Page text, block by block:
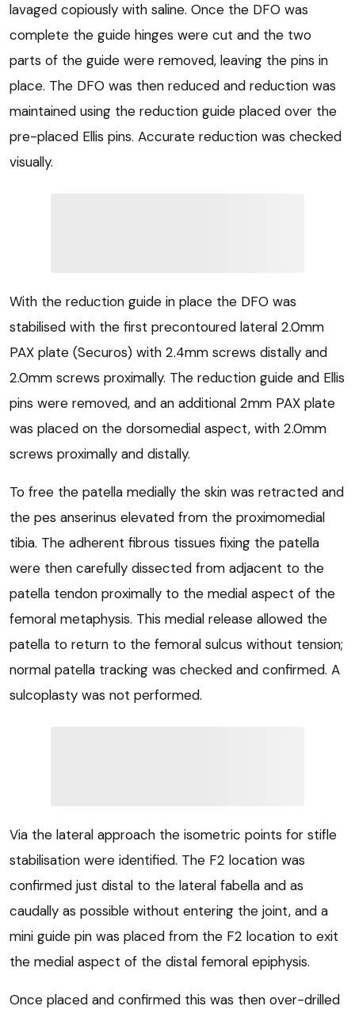
lavaged copiously with saline. Once the DFO was
complete the guide hinges were cut and the two
parts of the guide were removed, leaving the pins in
place. The DFO was then reduced and reduction was
maintained using the reduction guide placed over the
pre-placed Ellis pins. Accurate reduction was checked
visually.
With the reduction guide in place the DFO was
stabilised with the first precontoured lateral 2.0mm
PAX plate (Securos) with 2.4mm screws distally and
2.0mm screws proximally. The reduction guide and Ellis
pins were removed, and an additional 2mm PAX plate
was placed on the dorsomedial aspect, with 2.0mm
screws proximally and distally.
To free the patella medially the skin was retracted and
the pes anserinus elevated from the proximomedial
tibia. The adherent fibrous tissues fixing the patella
were then carefully dissected from adjacent to the
patella tendon proximally to the medial aspect of the
femoral metaphysis. This medial release allowed the
patella to return to the femoral sulcus without tension;
normal patella tracking was checked and confirmed. A
sulcoplasty was not performed.
Via the lateral approach the isometric points for stifle
stabilisation were identified. The F2 location was
confirmed just distal to the lateral fabella and as
caudally as possible without entering the joint, and a
mini guide pin was placed from the F2 location to exit
the medial aspect of the distal femoral epiphysis.
Once placed and confirmed this was then over-drilled